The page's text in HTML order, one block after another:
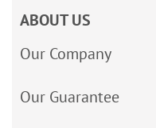
ABOUT US
Our Company
Our Guarantee